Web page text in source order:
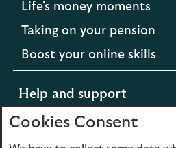
Life's money moments
Taking on your pension
Boost your online skills
Help and support
Cookies Consent